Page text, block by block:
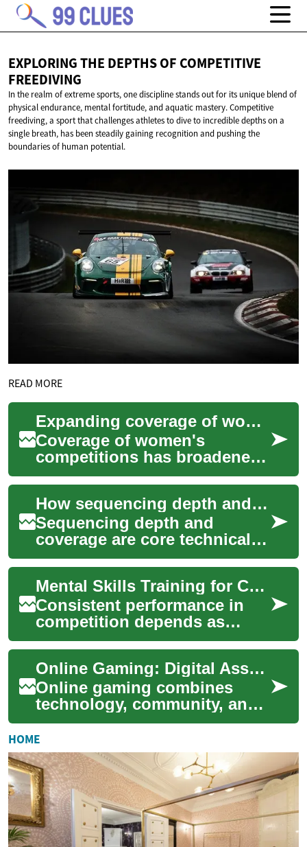
EXPLORING THE DEPTHS OF COMPETITIVE
FREEDIVING
In the realm of extreme sports, one discipline stands out for its unique blend of
physical endurance, mental fortitude, and aquatic mastery. Competitive
freediving, a sport that challenges athletes to dive to incredible depths on a
single breath, has been steadily gaining recognition and pushing the
boundaries of human potential.
READ MORE
Expanding coverage of women competitions and evolving commercial models
Coverage of women's
competitions has broadened
across media and
competition formats, while
commercial approaches are ...
How sequencing depth and coverage influence variant detection
Sequencing depth and
coverage are core technical
factors that determine how
reliably genetic variants are
detected in...
Mental Skills Training for Competitive Consistency
Consistent performance in
competition depends as
much on mental skills as on
physical preparation. Mental
skills trai...
Online Gaming: Digital Assets, Economies, and Competitive Play
Online gaming combines
technology, community, and
commerce to create
interactive experiences that
range from casual m...
HOME